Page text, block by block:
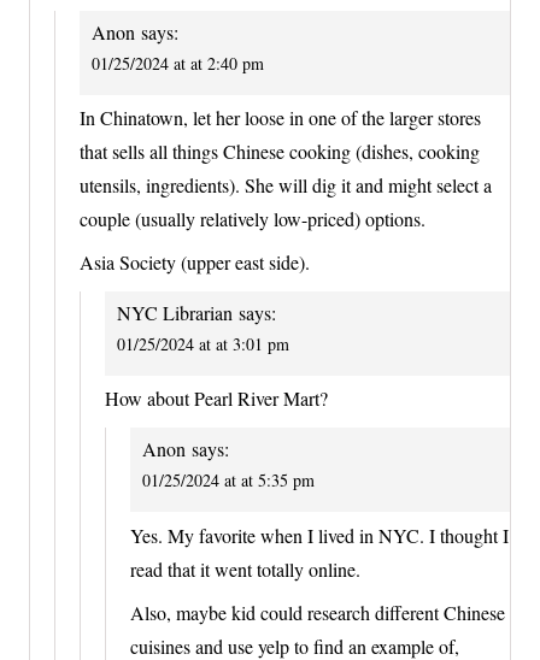
Anon says:
01/25/2024 at at 2:40 pm
In Chinatown, let her loose in one of the larger stores
that sells all things Chinese cooking (dishes, cooking
utensils, ingredients). She will dig it and might select a
couple (usually relatively low-priced) options.
Asia Society (upper east side).
NYC Librarian says:
01/25/2024 at at 3:01 pm
How about Pearl River Mart?
Anon says:
01/25/2024 at at 5:35 pm
Yes. My favorite when I lived in NYC. I thought I
read that it went totally online.
Also, maybe kid could research different Chinese
cuisines and use yelp to find an example of,